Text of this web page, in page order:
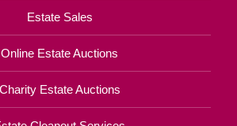
Estate Sales
Online Estate Auctions
Charity Estate Auctions